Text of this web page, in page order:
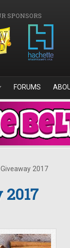
SPONSORS
FORUMS
2017